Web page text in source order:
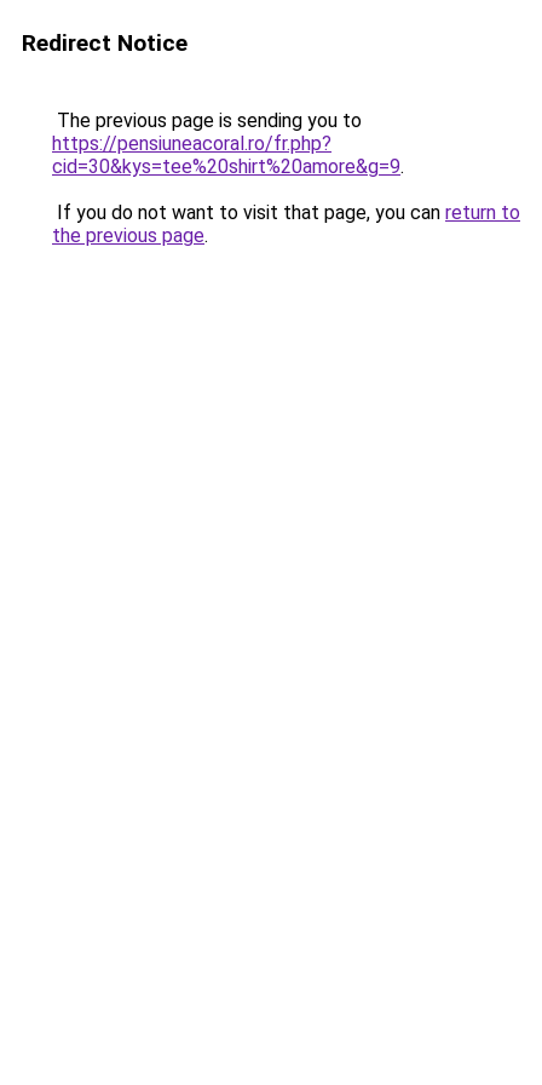
Redirect Notice
The previous page is sending you to
https://pensiuneacoral.ro/fr.php?
cid=30&kys=tee%20shirt%20amore&g=9.
If you do not want to visit that page, you can return to
the previous page.